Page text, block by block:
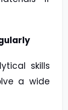
skills
a wide